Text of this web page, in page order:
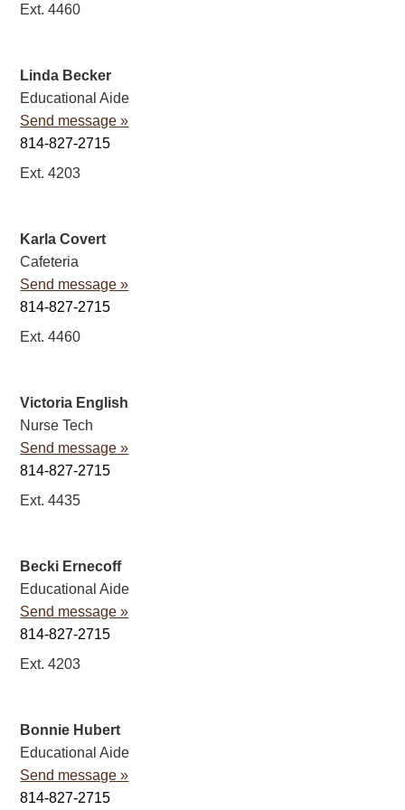
Ext. 4460
Linda Becker
Educational Aide
Send message »
814-827-2715
Ext. 4203
Karla Covert
Cafeteria
Send message »
814-827-2715
Ext. 4460
Victoria English
Nurse Tech
Send message »
814-827-2715
Ext. 4435
Becki Ernecoff
Educational Aide
Send message »
814-827-2715
Ext. 4203
Bonnie Hubert
Educational Aide
Send message »
814-827-2715